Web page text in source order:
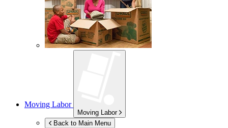
Moving Labor
Moving Labor
Back to Main Menu